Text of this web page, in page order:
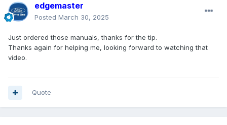
edgemaster
Posted March 30, 2025
Just ordered those manuals, thanks for the tip.
Thanks again for helping me, looking forward to watching that
video.
Quote